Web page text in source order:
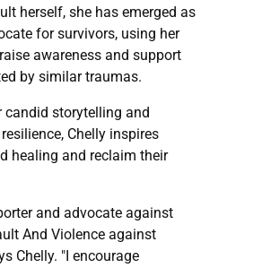
herself, she has emerged as
for survivors, using her
awareness and support
by similar traumas.
candid storytelling and
Chelly inspires
healing and reclaim their
and advocate against
And Violence against
Chelly. "I encourage